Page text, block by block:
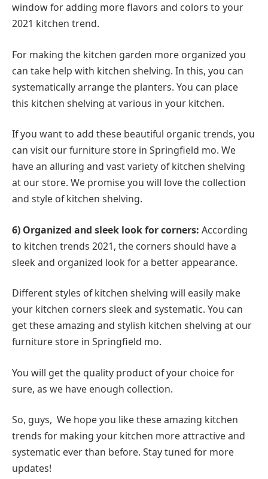
window for adding more flavors and colors to your
2021 kitchen trend.
For making the kitchen garden more organized you
can take help with kitchen shelving. In this, you can
systematically arrange the planters. You can place
this kitchen shelving at various in your kitchen.
If you want to add these beautiful organic trends, you
can visit our furniture store in Springfield mo. We
have an alluring and vast variety of kitchen shelving
at our store. We promise you will love the collection
and style of kitchen shelving.
6) Organized and sleek look for corners: According
to kitchen trends 2021, the corners should have a
sleek and organized look for a better appearance.
Different styles of kitchen shelving will easily make
your kitchen corners sleek and systematic. You can
get these amazing and stylish kitchen shelving at our
furniture store in Springfield mo.
You will get the quality product of your choice for
sure, as we have enough collection.
So, guys, We hope you like these amazing kitchen
trends for making your kitchen more attractive and
systematic ever than before. Stay tuned for more
updates!